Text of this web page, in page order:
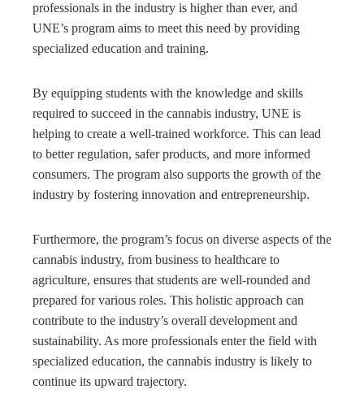
professionals in the industry is higher than ever, and
UNE’s program aims to meet this need by providing
specialized education and training.
By equipping students with the knowledge and skills
required to succeed in the cannabis industry, UNE is
helping to create a well-trained workforce. This can lead
to better regulation, safer products, and more informed
consumers. The program also supports the growth of the
industry by fostering innovation and entrepreneurship.
Furthermore, the program’s focus on diverse aspects of the
cannabis industry, from business to healthcare to
agriculture, ensures that students are well-rounded and
prepared for various roles. This holistic approach can
contribute to the industry’s overall development and
sustainability. As more professionals enter the field with
specialized education, the cannabis industry is likely to
continue its upward trajectory.